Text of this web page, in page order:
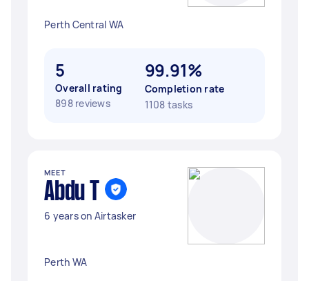
Perth Central WA
5
Overall rating
898 reviews
99.91%
Completion rate
1108 tasks
MEET
Abdu T
6 years on Airtasker
Perth WA